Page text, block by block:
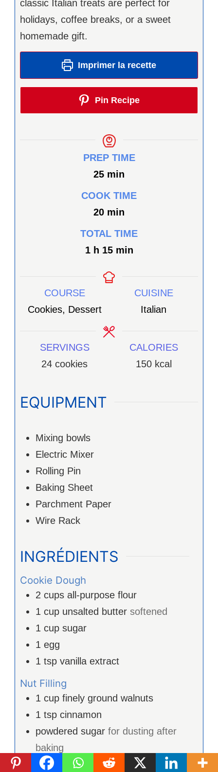
classic Italian treats are perfect for
holidays, coffee breaks, or a sweet
homemade gift.
Imprimer la recette
Pin Recipe
PREP TIME
25minutes
min
COOK TIME
20minutes
min
TOTAL TIME
1heure
h 15minutes
min
COURSE
Cookies, Dessert
CUISINE
Italian
SERVINGS
24 cookies
CALORIES
150 kcal
EQUIPMENT
Mixing bowls
Electric Mixer
Rolling Pin
Baking Sheet
Parchment Paper
Wire Rack
INGRÉDIENTS
Cookie Dough
2 cups all-purpose flour
1 cup unsalted butter softened
1 cup sugar
1 egg
1 tsp vanilla extract
Nut Filling
1 cup finely ground walnuts
1 tsp cinnamon
powdered sugar for dusting after
baking